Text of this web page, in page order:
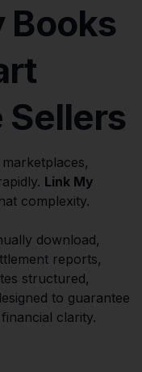
Books
Link My
complexity.
download,
reports,
structured,
to guarantee
clarity.